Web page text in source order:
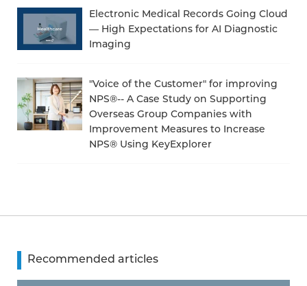
Electronic Medical Records Going Cloud
— High Expectations for AI Diagnostic
Imaging
"Voice of the Customer" for improving
NPS®-- A Case Study on Supporting
Overseas Group Companies with
Improvement Measures to Increase
NPS® Using KeyExplorer
Recommended articles